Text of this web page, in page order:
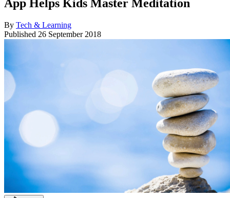
App Helps Kids Master Meditation
By Tech & Learning
Published 26 September 2018